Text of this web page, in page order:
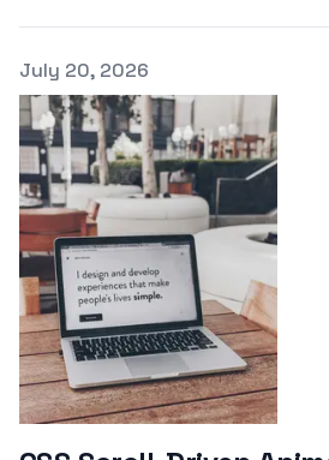
Published on
July 20, 2026